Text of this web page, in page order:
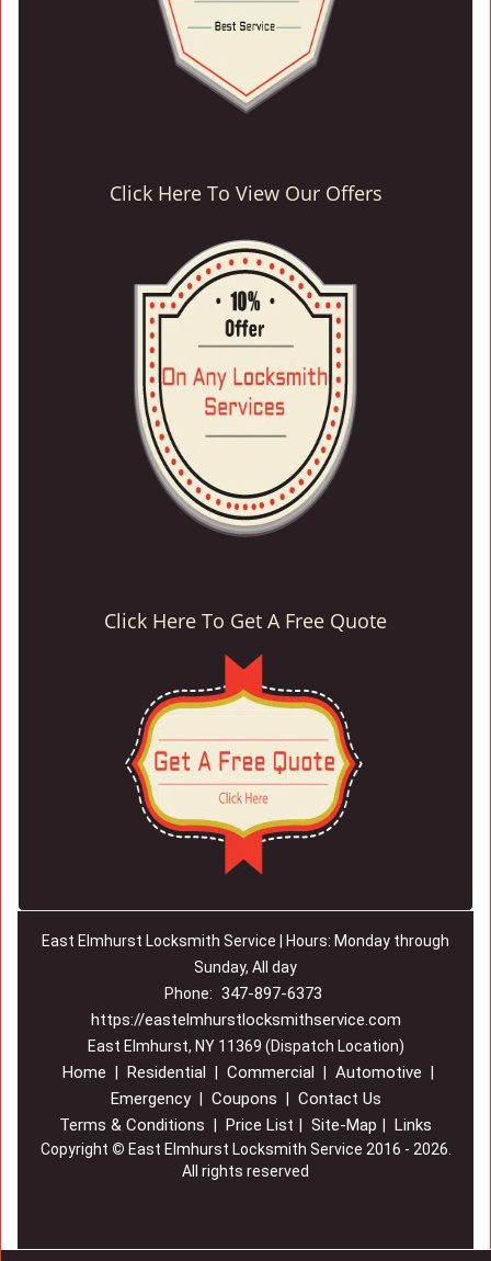
Click Here To View Our Offers
Click Here To Get A Free Quote
East Elmhurst Locksmith Service | Hours: Monday through
Sunday, All day
Phone: 347-897-6373
https://eastelmhurstlocksmithservice.com
East Elmhurst, NY 11369 (Dispatch Location)
Home Residential Commercial Automotive
Emergency Coupons
Contact Us
Terms & Conditions
Price List Site-Map Links
Copyright © East Elmhurst Locksmith Service 2016 - 2026.
All rights reserved